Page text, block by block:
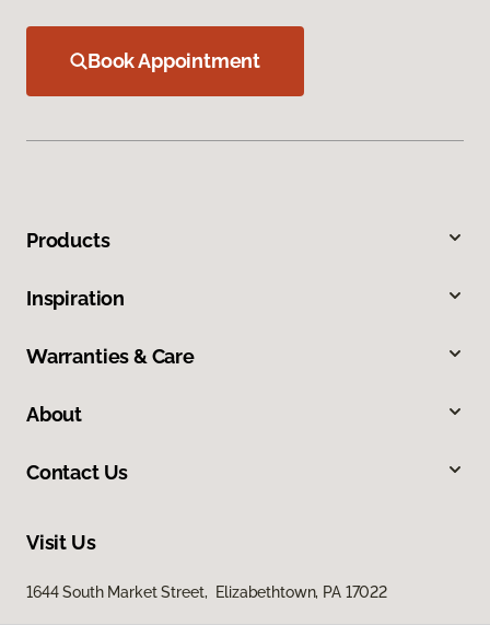
Book Appointment
Products
Inspiration
Warranties & Care
About
Contact Us
Visit Us
1644 South Market Street, Elizabethtown, PA 17022